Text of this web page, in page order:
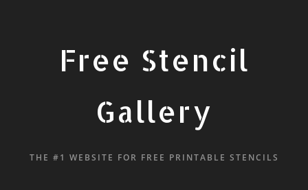
Free Stencil
Gallery
THE #1 WEBSITE FOR FREE PRINTABLE STENCILS